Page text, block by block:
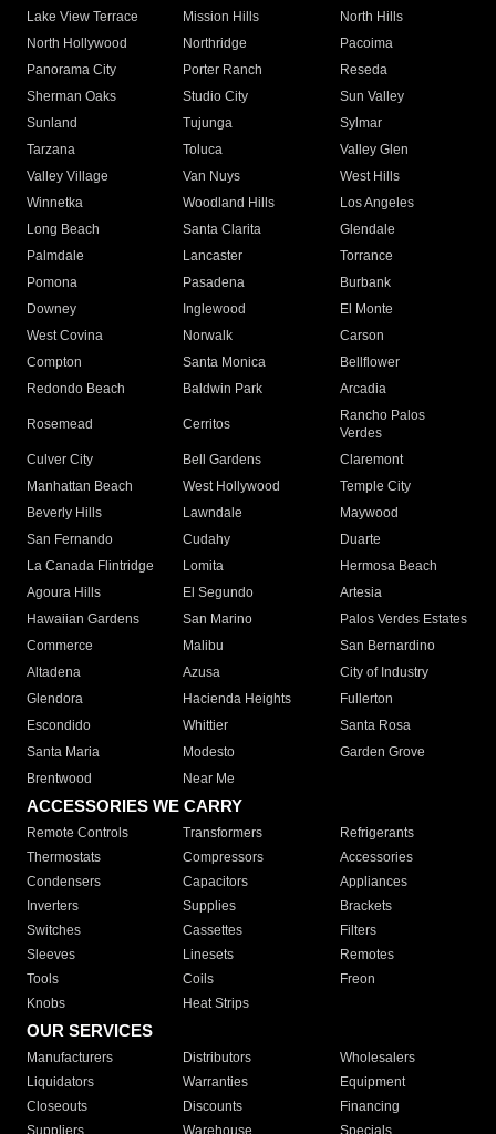
Lake View Terrace
Mission Hills
North Hills
North Hollywood
Northridge
Pacoima
Panorama City
Porter Ranch
Reseda
Sherman Oaks
Studio City
Sun Valley
Sunland
Tujunga
Sylmar
Tarzana
Toluca
Valley Glen
Valley Village
Van Nuys
West Hills
Winnetka
Woodland Hills
Los Angeles
Long Beach
Santa Clarita
Glendale
Palmdale
Lancaster
Torrance
Pomona
Pasadena
Burbank
Downey
Inglewood
El Monte
West Covina
Norwalk
Carson
Compton
Santa Monica
Bellflower
Redondo Beach
Baldwin Park Arcadia
Rosemead Cerritos
Rancho Palos
Verdes
Culver City
Bell Gardens
Claremont
Manhattan Beach
West Hollywood
Temple City
Beverly Hills
Lawndale
Maywood
San Fernando
Cudahy
Duarte
La Canada Flintridge
Lomita
Hermosa Beach
Agoura Hills
El Segundo
Artesia
Hawaiian Gardens
San Marino
Palos Verdes Estates
Commerce
Malibu
San Bernardino
Altadena
Azusa
City of Industry
Glendora
Hacienda Heights
Fullerton
Escondido
Whittier
Santa Rosa
Santa Maria
Modesto
Garden Grove
Brentwood
Near Me
ACCESSORIES WE CARRY
Remote Controls Transformers
Refrigerants
Thermostats
Compressors
Accessories
Condensers
Capacitors
Appliances
Inverters
Supplies
Brackets
Switches
Cassettes
Filters
Sleeves
Linesets
Remotes
Tools
Coils
Freon
Knobs
Heat Strips
OUR SERVICES
Manufacturers Distributors
Wholesalers
Liquidators
Warranties
Equipment
Closeouts
Discounts
Financing